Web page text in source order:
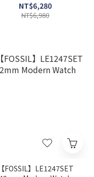
NT$6,280
NT$6,980
【FOSSIL】LE1247SET